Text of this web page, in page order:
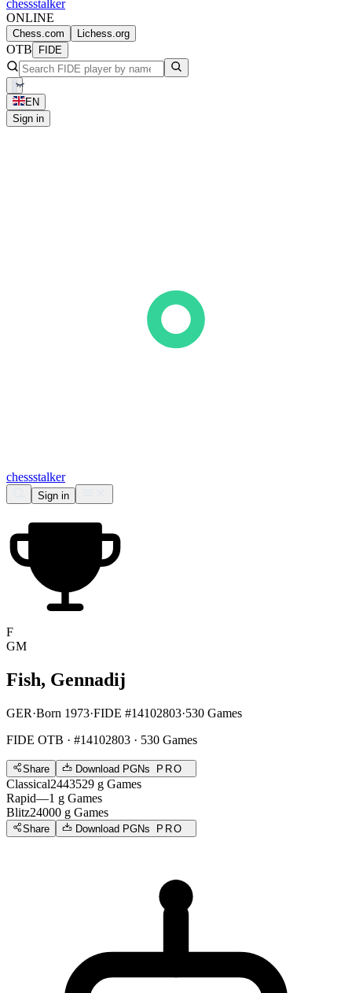
chessstalker
ONLINE
Chess.com Lichess.org
OTB FIDE
EN
Sign in
chessstalker
Sign in
F
GM
Fish, Gennadij
GER·Born 1973·FIDE #14102803·530 Games
FIDE OTB · #14102803 · 530 Games
Share Download PGNs PRO
Classical2443529 g Games
Rapid—1 g Games
Blitz24000 g Games
Share Download PGNs PRO